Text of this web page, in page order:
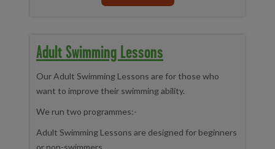
Adult Swimming Lessons
Our Adult Swimming Lessons are for those who
want to improve their swimming ability.
We run two programmes:-
Adult Swimming Lessons are designed for beginners
or non-swimmers.